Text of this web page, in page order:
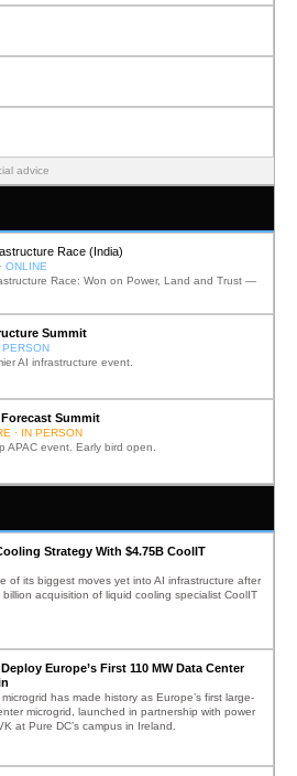
advice
Race (India)
ONLINE
Race: Won on Power, Land and Trust —
Summit
PERSON
AI infrastructure event.
Summit
· IN PERSON
APAC event. Early bird open.
Strategy With $4.75B CoolIT
of its biggest moves yet into AI infrastructure after
acquisition of liquid cooling specialist CoolIT
Europe’s First 110 MW Data Center
has made history as Europe’s first large-
microgrid, launched in partnership with power
at Pure DC’s campus in Ireland.